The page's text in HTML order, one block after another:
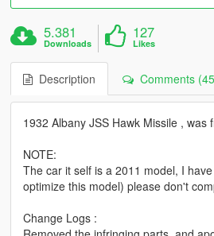
5.381
Downloads
127
Likes
Description Comments
1932 Albany JSS Hawk Missile ,
NOTE:
The car it self is a 2011 model, I
optimize this model) please don't
Change Logs :